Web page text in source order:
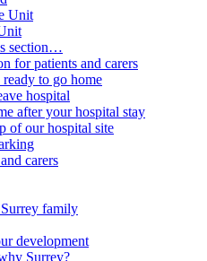
Unit
section…
for patients and carers
to go home
hospital
after your hospital stay
of our hospital site
carers
family
development
Surrey?